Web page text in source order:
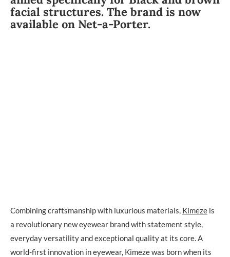
facial structures. The brand is now
available on Net-a-Porter.
Combining craftsmanship with luxurious materials, Kimeze is
a revolutionary new eyewear brand with statement style,
everyday versatility and exceptional quality at its core. A
world-first innovation in eyewear, Kimeze was born when its